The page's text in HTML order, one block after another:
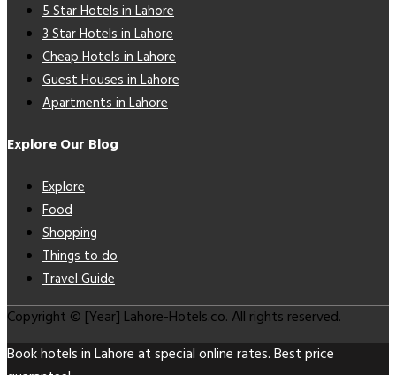
5 Star Hotels in Lahore
3 Star Hotels in Lahore
Cheap Hotels in Lahore
Guest Houses in Lahore
Apartments in Lahore
Explore Our Blog
Explore
Food
Shopping
Things to do
Travel Guide
Copyright © [Year] Lahore-Hotels.co. All rights reserved.
Book hotels in Lahore at special online rates. Best price